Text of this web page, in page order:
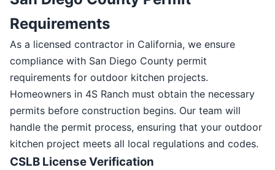
Requirements
As a licensed contractor in California, we ensure
compliance with San Diego County permit
requirements for outdoor kitchen projects.
Homeowners in 4S Ranch must obtain the necessary
permits before construction begins. Our team will
handle the permit process, ensuring that your outdoor
kitchen project meets all local regulations and codes.
CSLB License Verification